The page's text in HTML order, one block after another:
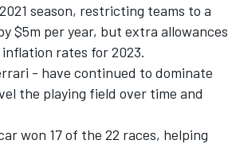
season, restricting teams to a
$5m per year, but extra allowances
rates for 2023.
- have continued to dominate
the playing field over time and
won 17 of the 22 races, helping